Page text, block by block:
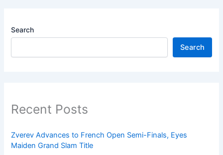
Search
Search
Recent Posts
Zverev Advances to French Open Semi-Finals, Eyes
Maiden Grand Slam Title